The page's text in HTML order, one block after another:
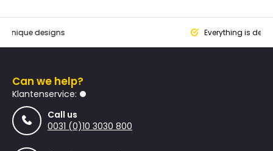
designs Everything is
Can we help?
Klantenservice:
Call us
0031 (0)10 3030 800